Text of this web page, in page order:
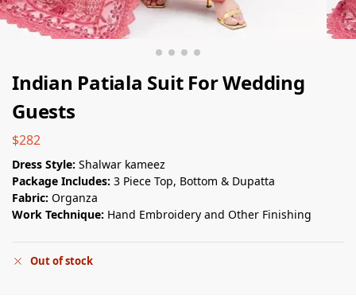
Indian Patiala Suit​ For Wedding
Guests
$282
Dress Style: Shalwar kameez
Package Includes: 3 Piece Top, Bottom & Dupatta
Fabric: Organza
Work Technique: Hand Embroidery and Other Finishing
Out of stock